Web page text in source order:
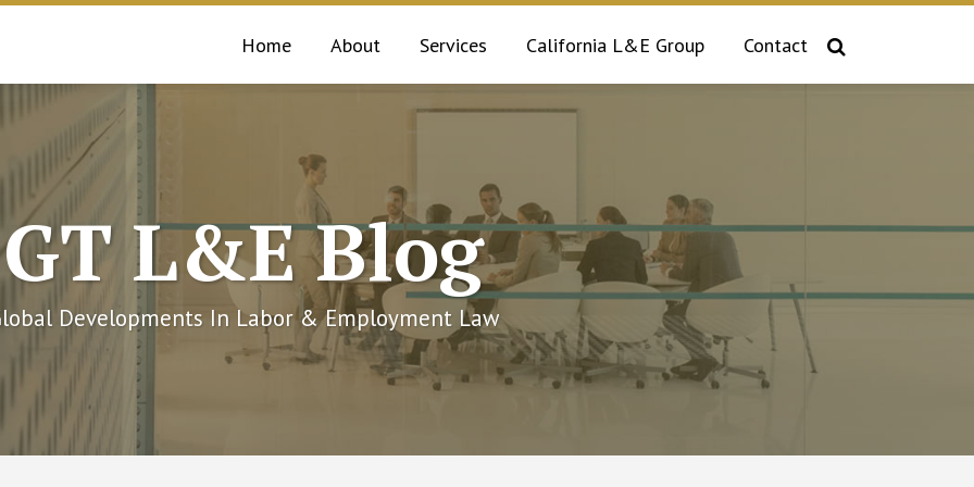
Home About Services California L&E Group Contact
GT L&E Blog
Developments In Labor & Employment Law